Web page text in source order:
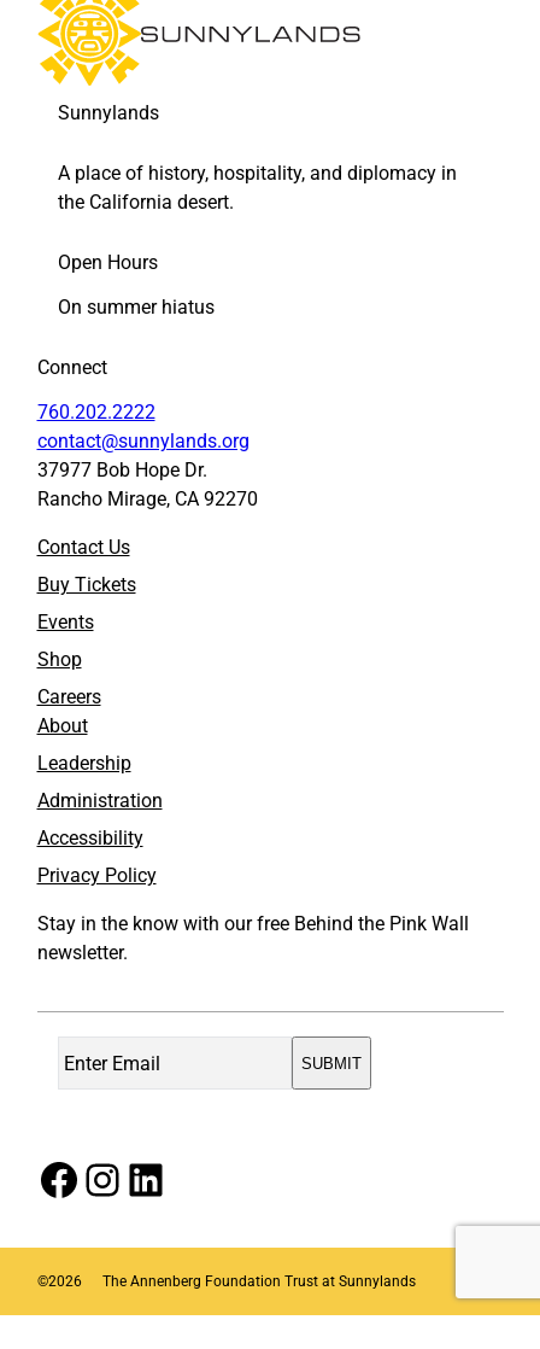
i
m
p
i
i
o
a
e
o
o
k
i
m
p
i
i
o
i
k
d
I
n
Sunnylands
A place of history, hospitality, and diplomacy in
the California desert.
Open Hours
On summer hiatus
Connect
760.202.2222
contact@sunnylands.org
37977 Bob Hope Dr.
Rancho Mirage, CA 92270
Contact Us
Buy Tickets
Events
Shop
Careers
About
Leadership
Administration
Accessibility
Privacy Policy
Stay in the know with our free Behind the Pink Wall
newsletter.
Facebook Instagram LinkedIn
©2026 The Annenberg Foundation Trust at Sunnylands